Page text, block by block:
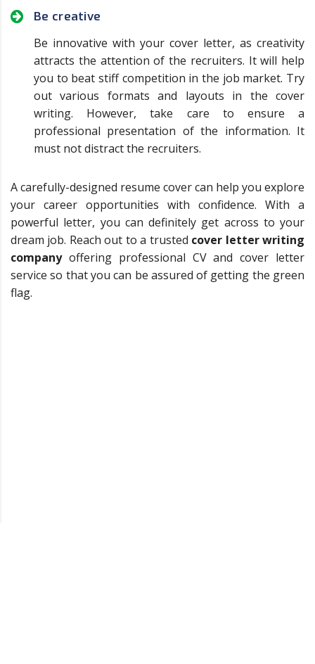
Be creative
Be innovative with your cover letter, as creativity
attracts the attention of the recruiters. It will help
you to beat stiff competition in the job market. Try
out various formats and layouts in the cover
writing. However, take care to ensure a
professional presentation of the information. It
must not distract the recruiters.
A carefully-designed resume cover can help you explore
your career opportunities with confidence. With a
powerful letter, you can definitely get across to your
dream job. Reach out to a trusted cover letter writing
companyoffering professional CV and cover letter
service so that you can be assured of getting the green
flag.